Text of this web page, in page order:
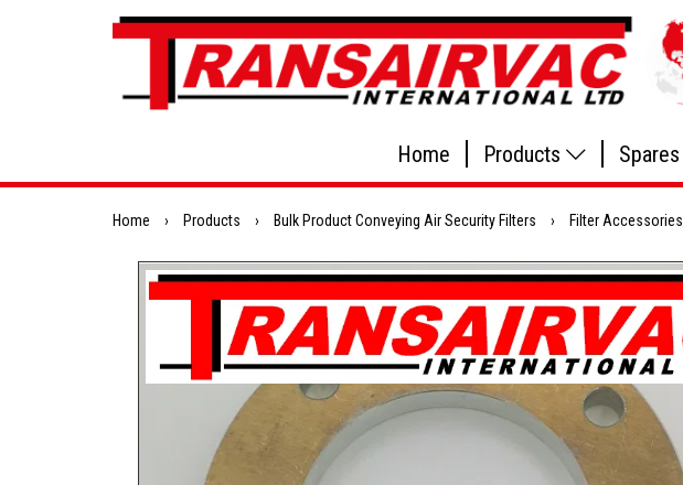
Home Products Spares
Home › Products › Bulk Product Conveying Air Security Filters › Filter Accessories